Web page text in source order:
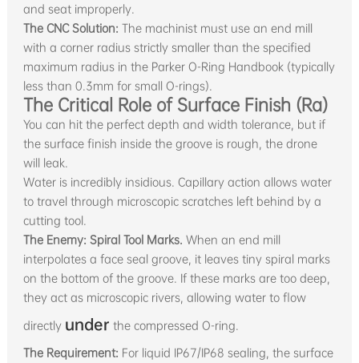
and seat improperly.
The CNC Solution: The machinist must use an end mill
with a corner radius strictly smaller than the specified
maximum radius in the Parker O-Ring Handbook (typically
less than 0.3mm for small O-rings).
The Critical Role of Surface Finish (Ra)
You can hit the perfect depth and width tolerance, but if
the surface finish inside the groove is rough, the drone
will leak.
Water is incredibly insidious. Capillary action allows water
to travel through microscopic scratches left behind by a
cutting tool.
The Enemy: Spiral Tool Marks. When an end mill
interpolates a face seal groove, it leaves tiny spiral marks
on the bottom of the groove. If these marks are too deep,
they act as microscopic rivers, allowing water to flow
directly under the compressed O-ring.
The Requirement: For liquid IP67/IP68 sealing, the surface